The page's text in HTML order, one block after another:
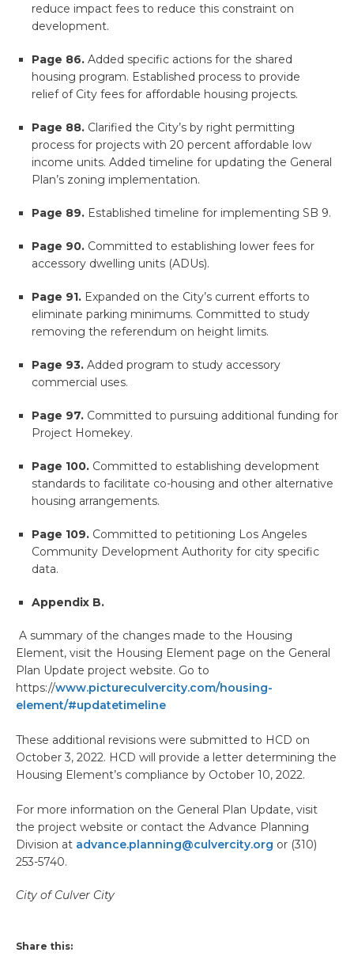
reduce impact fees to reduce this constraint on
development.
Page 86. Added specific actions for the shared
housing program. Established process to provide
relief of City fees for affordable housing projects.
Page 88. Clarified the City’s by right permitting
process for projects with 20 percent affordable low
income units. Added timeline for updating the General
Plan’s zoning implementation.
Page 89. Established timeline for implementing SB 9.
Page 90. Committed to establishing lower fees for
accessory dwelling units (ADUs).
Page 91. Expanded on the City’s current efforts to
eliminate parking minimums. Committed to study
removing the referendum on height limits.
Page 93. Added program to study accessory
commercial uses.
Page 97. Committed to pursuing additional funding for
Project Homekey.
Page 100. Committed to establishing development
standards to facilitate co-housing and other alternative
housing arrangements.
Page 109. Committed to petitioning Los Angeles
Community Development Authority for city specific
data.
Appendix B.
A summary of the changes made to the Housing
Element, visit the Housing Element page on the General
Plan Update project website. Go to
https://www.pictureculvercity.com/housing-
element/#updatetimeline
These additional revisions were submitted to HCD on
October 3, 2022. HCD will provide a letter determining the
Housing Element’s compliance by October 10, 2022.
For more information on the General Plan Update, visit
the project website or contact the Advance Planning
Division at advance.planning@culvercity.org or (310)
253-5740.
City of Culver City
Share this: